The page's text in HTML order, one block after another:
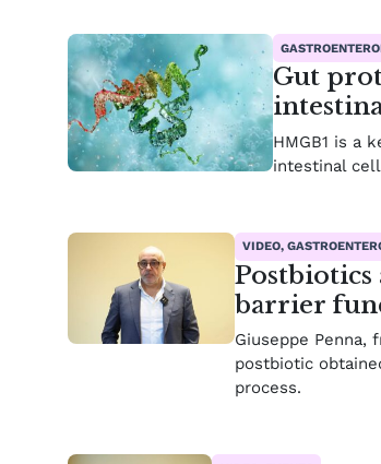
Gut
HMGB1 is a
intestinal
VIDEO,
barrier
Giuseppe Penna,
postbiotic
process.